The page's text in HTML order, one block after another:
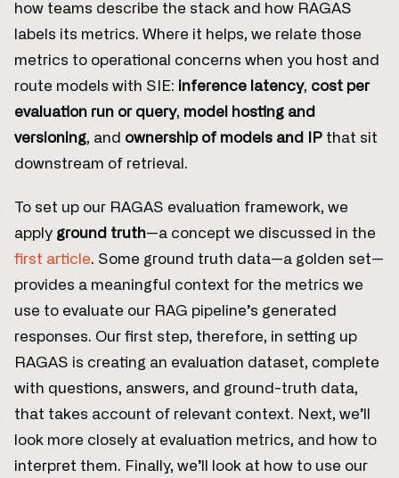
how teams describe the stack and how RAGAS
labels its metrics. Where it helps, we relate those
metrics to operational concerns when you host and
route models with SIE: inference latency, cost per
evaluation run or query, model hosting and
versioning, and ownership of models and IP that sit
downstream of retrieval.
To set up our RAGAS evaluation framework, we
apply ground truth—a concept we discussed in the
first article. Some ground truth data—a golden set—
provides a meaningful context for the metrics we
use to evaluate our RAG pipeline’s generated
responses. Our first step, therefore, in setting up
RAGAS is creating an evaluation dataset, complete
with questions, answers, and ground-truth data,
that takes account of relevant context. Next, we’ll
look more closely at evaluation metrics, and how to
interpret them. Finally, we’ll look at how to use our